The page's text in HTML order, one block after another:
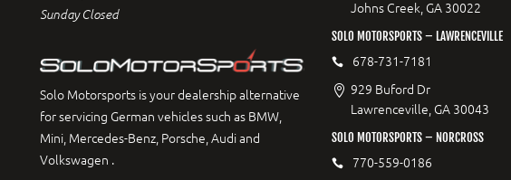
Sunday Closed
Solo Motorsports is your dealership alternative
for servicing German vehicles such as BMW,
Mini, Mercedes-Benz, Porsche, Audi and
Volkswagen .
Johns Creek, GA 30022
SOLO MOTORSPORTS – LAWRENCEVILLE
678-731-7181
929 Buford Dr
Lawrenceville, GA 30043
SOLO MOTORSPORTS – NORCROSS
770-559-0186